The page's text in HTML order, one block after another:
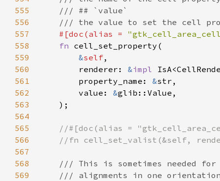
555
556
557
558
559
560
561
562
563
564
565
566
567
568
569
/// ## `value`
/// the value to set the cell
#[doc (alias =
fn cell_set_property (
&self,
renderer : &impl IsA<
property_name : &str ,
value : &glib::Value ,
    );
//#[doc(alias =
//fn cell_set_valist(&self,
/// This is sometimes needed for
/// alignments in one orientation